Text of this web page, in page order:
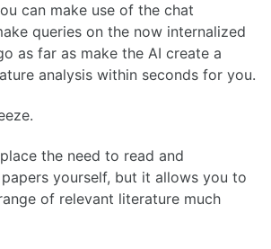
can make use of the chat
queries on the now internalized
as far as make the AI create a
analysis within seconds for you.
the need to read and
yourself, but it allows you to
of relevant literature much